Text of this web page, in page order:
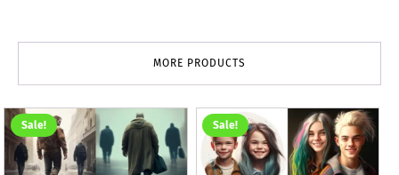
MORE PRODUCTS
Sale! Sale!